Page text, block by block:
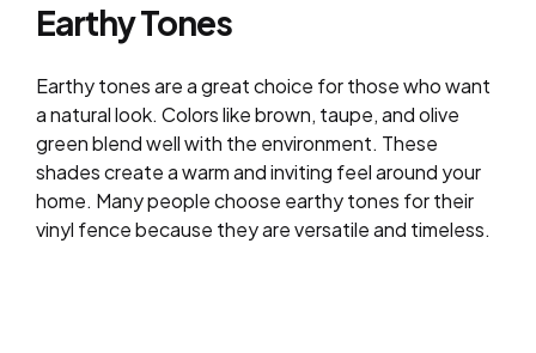
Earthy Tones
Earthy tones are a great choice for those who want
a natural look. Colors like brown, taupe, and olive
green blend well with the environment. These
shades create a warm and inviting feel around your
home. Many people choose earthy tones for their
vinyl fence because they are versatile and timeless.